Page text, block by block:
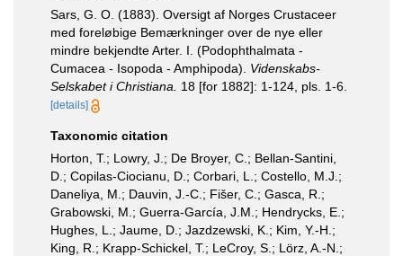
Sars, G. O. (1883). Oversigt af Norges Crustaceer
med foreløbige Bemærkninger over de nye eller
mindre bekjendte Arter. I. (Podophthalmata -
Cumacea - Isopoda - Amphipoda). Videnskabs-
Selskabet i Christiana.
18 [for 1882]: 1-124, pls. 1-6.
[details]
Taxonomic citation
Horton, T.; Lowry, J.; De Broyer, C.; Bellan-Santini,
D.; Copilas-Ciocianu, D.; Corbari, L.; Costello, M.J.;
Daneliya, M.; Dauvin, J.-C.; Fišer, C.; Gasca, R.;
Grabowski, M.; Guerra-García, J.M.; Hendrycks, E.;
Hughes, L.; Jaume, D.; Jazdzewski, K.; Kim, Y.-H.;
King, R.; Krapp-Schickel, T.; LeCroy, S.; Lörz, A.-N.;